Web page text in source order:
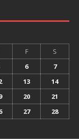
F
S
6
7
13
14
20
21
27
28